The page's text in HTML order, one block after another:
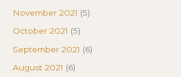
November 2021 (5)
October 2021 (5)
September 2021 (6)
August 2021 (6)